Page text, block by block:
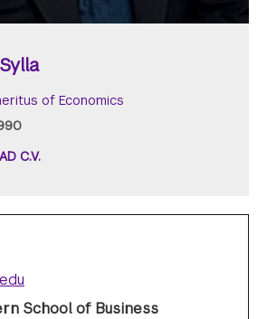
of Economics
C.V.
School of Business